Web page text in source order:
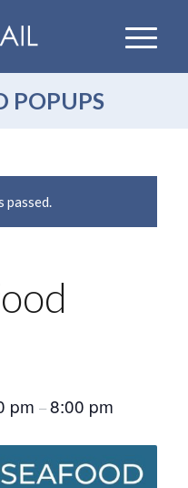
POPUPS
passed.
pm –8:00 pm